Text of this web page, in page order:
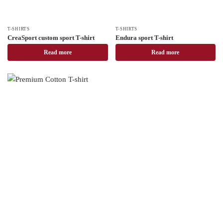
T-SHIRTS
CreaSport custom sport T-shirt
Read more
T-SHIRTS
Endura sport T-shirt
Read more